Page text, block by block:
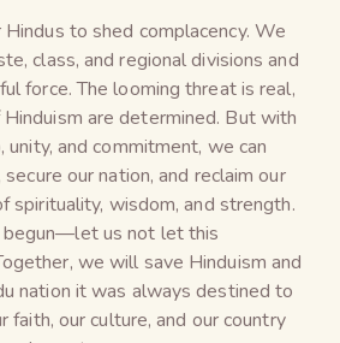
to shed complacency. We
class, and regional divisions and
force. The looming threat is real,
are determined. But with
and commitment, we can
our nation, and reclaim our
spirituality, wisdom, and strength.
begun—let us not let this
we will save Hinduism and
nation it was always destined to
faith, our culture, and our country